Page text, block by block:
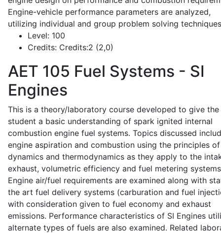
Engine-vehicle performance parameters are analyzed,
utilizing individual and group problem solving
Level: 100
Credits: Credits:2 (2,0)
AET 105 Fuel Systems - SI
Engines
This is a theory/laboratory course developed to give the
student a basic understanding of spark ignited internal
combustion engine fuel systems. Topics discussed
engine aspiration and combustion using the principles
dynamics and thermodynamics as they apply to the
exhaust, volumetric efficiency and fuel metering
Engine air/fuel requirements are examined along with
the art fuel delivery systems (carburation and fuel
with consideration given to fuel economy and exhaust
emissions. Performance characteristics of SI Engines
alternate types of fuels are also examined. Related